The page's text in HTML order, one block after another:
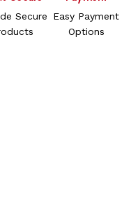
Secure
Easy Payment
Options